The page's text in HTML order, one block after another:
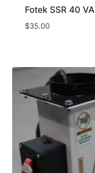
Fotek SSR 40 VA
$35.00